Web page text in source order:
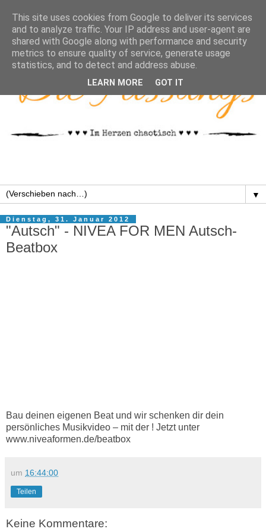
▼
Dienstag, 31. Januar 2012
"Autsch" - NIVEA FOR MEN Autsch-
Beatbox
Bau deinen eigenen Beat und wir schenken dir dein
persönliches Musikvideo – mit der ! Jetzt unter
www.niveaformen.de/beatbox
um 16:44:00
Teilen
Keine Kommentare:
This site uses cookies from Google to deliver its services
and to analyze traffic. Your IP address and user-agent are
shared with Google along with performance and security
metrics to ensure quality of service, generate usage
statistics, and to detect and address abuse.
LEARN MORE GOT IT